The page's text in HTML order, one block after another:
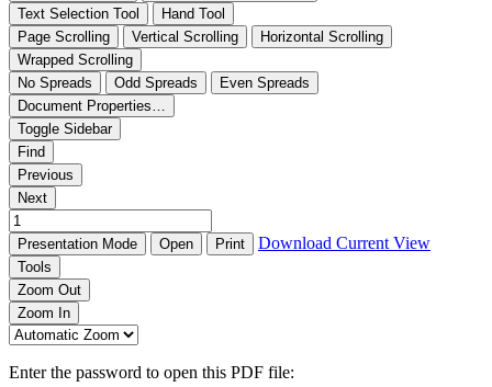
Text Selection Tool
Hand Tool
Page Scrolling
Vertical Scrolling
Horizontal Scrolling
Wrapped Scrolling
No Spreads
Odd Spreads
Even Spreads
Document Properties…
Toggle Sidebar
Find
Previous
Next
Presentation Mode Open Print Download Current View
Tools
Zoom Out
Zoom In
Enter the password to open this PDF file: